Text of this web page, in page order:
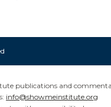
publications and
info@showmeinstitute.org